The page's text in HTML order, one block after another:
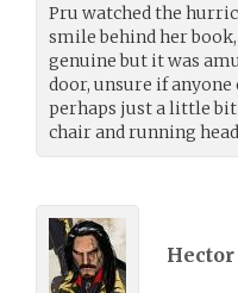
Pru watched the
smile behind her
genuine but it was
door, unsure if
perhaps just a little bit
chair and running